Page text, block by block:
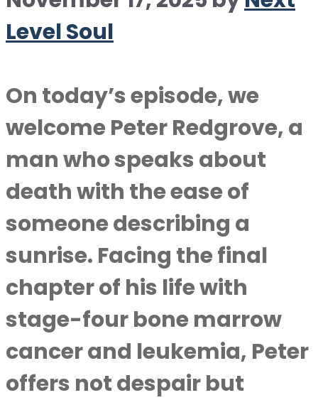
Level Soul
On today’s episode, we
welcome Peter Redgrove, a
man who speaks about
death with the ease of
someone describing a
sunrise. Facing the final
chapter of his life with
stage-four bone marrow
cancer and leukemia, Peter
offers not despair but